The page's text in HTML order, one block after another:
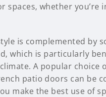
spaces, whether
is complemented by
which is particularly
A popular
patio doors can be
make the best use of